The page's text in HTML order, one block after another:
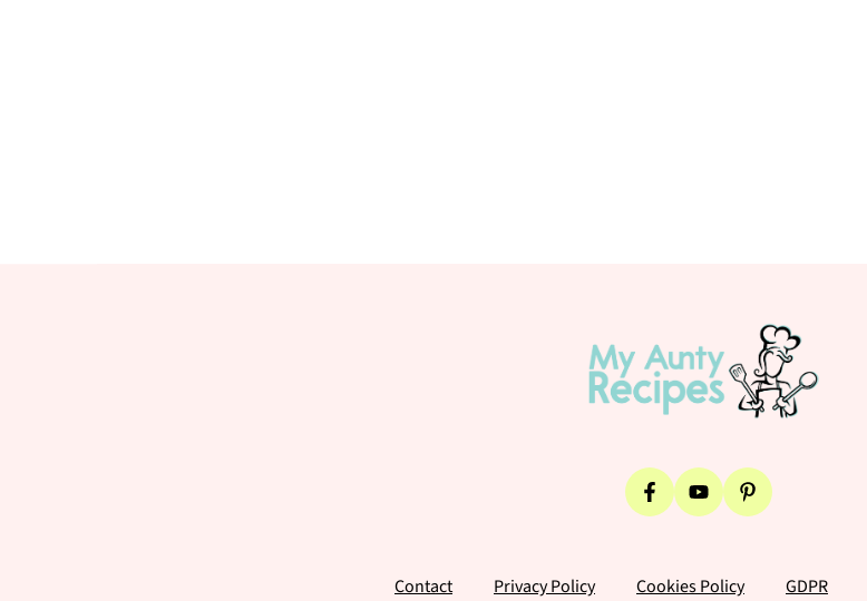
Contact Privacy Policy Cookies Policy GDPR